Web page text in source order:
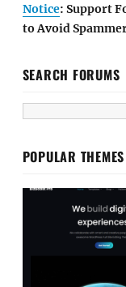
Notice: Support
to Avoid
SEARCH FORUMS
POPULAR THEMES